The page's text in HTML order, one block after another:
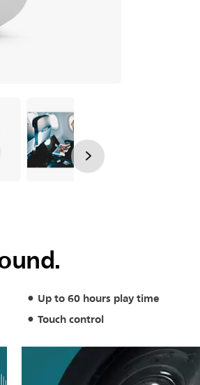
Up to 60 hours play time
Touch control